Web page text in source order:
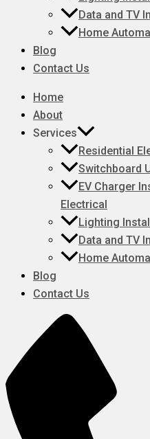
Data and TV
Home
Blog
Contact Us
Home
About
Services
Residential
Switchboard
EV Charger
Electrical
Lighting
Data and TV
Home
Blog
Contact Us